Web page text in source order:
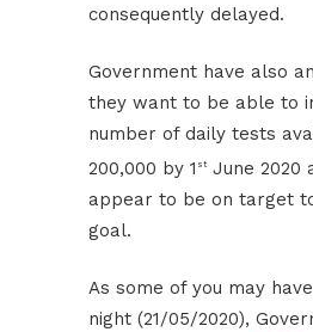
consequently delayed.
Government have also
they want to be able to
number of daily tests
200,000 by 1 st June 2020
appear to be on target
goal.
As some of you may
night (21/05/2020),